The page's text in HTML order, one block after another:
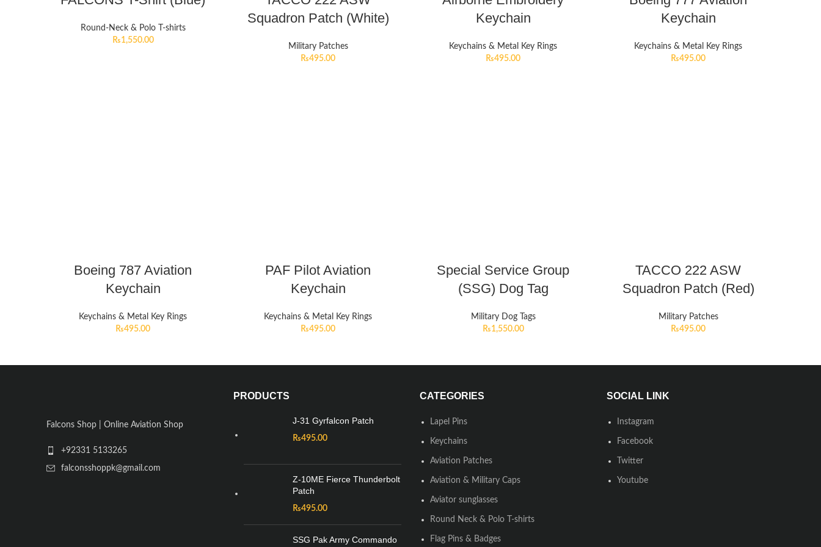
Round-Neck & Polo T-shirts
₨1,550.00
Squadron Patch (White)
Military Patches
₨495.00
Keychain
Keychains & Metal Key Rings
₨495.00
Keychain
Keychains & Metal Key Rings
₨495.00
Boeing 787 Aviation
Keychain
Keychains & Metal Key Rings
₨495.00
PAF Pilot Aviation
Keychain
Keychains & Metal Key Rings
₨495.00
Special Service Group
(SSG) Dog Tag
Military Dog Tags
₨1,550.00
TACCO 222 ASW
Squadron Patch (Red)
Military Patches
₨495.00
Falcons Shop | Online Aviation Shop
+92331 5133265
falconsshoppk@gmail.com
PRODUCTS
J-31 Gyrfalcon Patch
₨495.00
Z-10ME Fierce Thunderbolt
Patch
₨495.00
SSG Pak Army Commando
CATEGORIES
Lapel Pins
Keychains
Aviation Patches
Aviation & Military Caps
Aviator sunglasses
Round Neck & Polo T-shirts
Flag Pins & Badges
SOCIAL LINK
Instagram
Facebook
Twitter
Youtube